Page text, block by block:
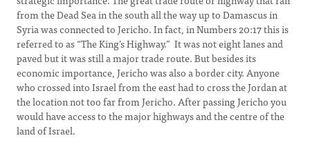
from the Dead Sea in the south all the way up to Damascus in
Syria was connected to Jericho. In fact, in Numbers 20:17 this is
referred to as “The King’s Highway.” It was not eight lanes and
paved but it was still a major trade route. But besides its
economic importance, Jericho was also a border city. Anyone
who crossed into Israel from the east had to cross the Jordan at
the location not too far from Jericho. After passing Jericho you
would have access to the major highways and the centre of the
land of Israel.